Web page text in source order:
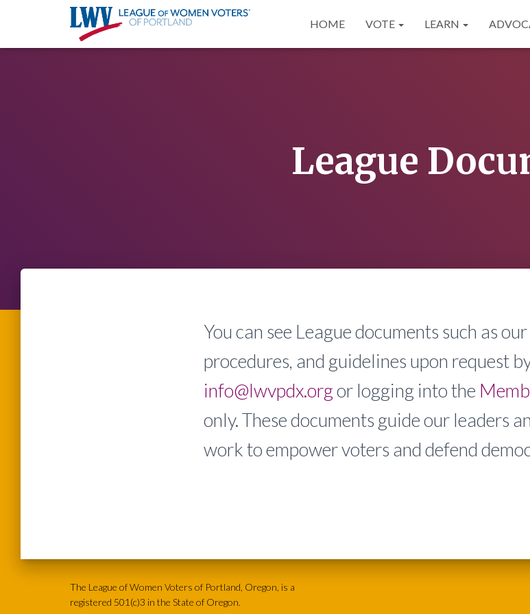
HOME VOTE LEARN
League
You can see League documents such as
procedures, and guidelines upon request
info@lwvpdx.orgor logging into the
only. These documents guide our leaders
work to empower voters and defend
The League of Women Voters of Portland, Oregon, is a
registered 501(c)3 in the State of Oregon.